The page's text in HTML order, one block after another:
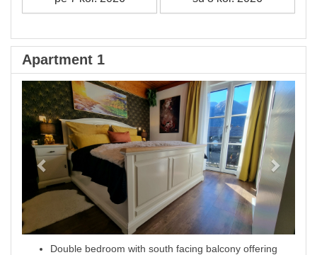
Apartment 1
Previous
Next
Double bedroom with south facing balcony offering